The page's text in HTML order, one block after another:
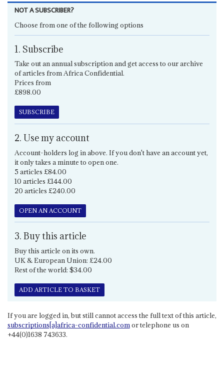
NOT A SUBSCRIBER?
Choose from one of the following options
1. Subscribe
Take out an annual subscription and get access to our archive
of articles from Africa Confidential.
Prices from
£898.00
SUBSCRIBE
2. Use my account
Account-holders log in above. If you don't have an account yet,
it only takes a minute to open one.
5 articles £84.00
10 articles £144.00
20 articles £240.00
OPEN AN ACCOUNT
3. Buy this article
Buy this article on its own.
UK & European Union: £24.00
Rest of the world: $34.00
ADD ARTICLE TO BASKET
If you are logged in, but still cannot access the full text of this article,
subscriptions[a]africa-confidential.comor telephone us on
+44(0)1638 743633.